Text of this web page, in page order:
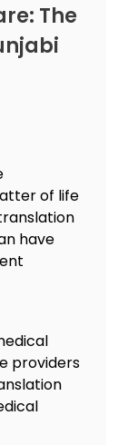
The
of life
have
providers